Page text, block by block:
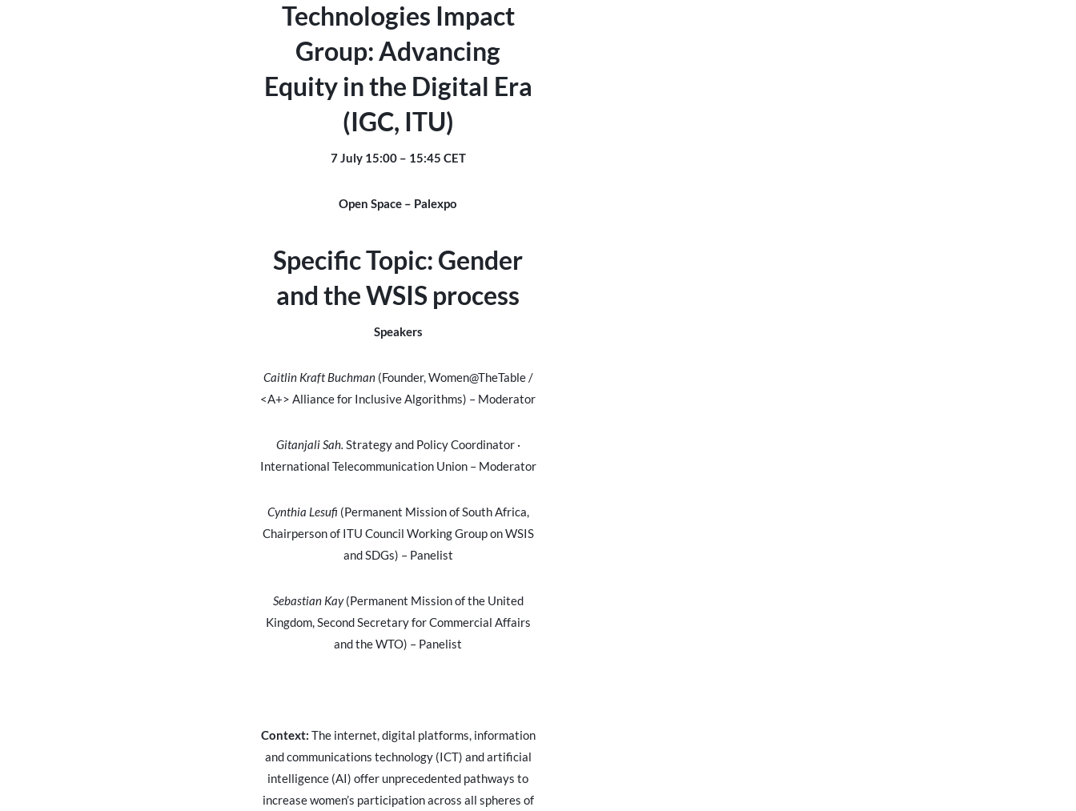
Technologies Impact
Group: Advancing
Equity in the Digital Era
(IGC, ITU)
7 July 15:00 – 15:45 CET
Open Space – Palexpo
Specific Topic: Gender
and the WSIS process
Speakers
Caitlin Kraft Buchman(Founder, Women@TheTable /
<A+> Alliance for Inclusive Algorithms) – Moderator
Gitanjali Sah. Strategy and Policy Coordinator·
International Telecommunication Union – Moderator
Cynthia Lesufi (Permanent Mission of South Africa,
Chairperson of ITU Council Working Group on WSIS
and SDGs) – Panelist
Sebastian Kay(Permanent Mission of the United
Kingdom, Second Secretary for Commercial Affairs
and the WTO) – Panelist
Context: The internet, digital platforms, information
and communications technology (ICT) and artificial
intelligence (AI) offer unprecedented pathways to
increase women’s participation across all spheres of